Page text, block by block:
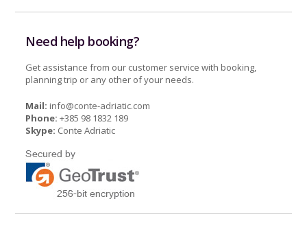
Need help booking?
Get assistance from our customer service with booking,
planning trip or any other of your needs.
Mail: info@conte-adriatic.com
Phone: +385 98 1832 189
Skype: Conte Adriatic